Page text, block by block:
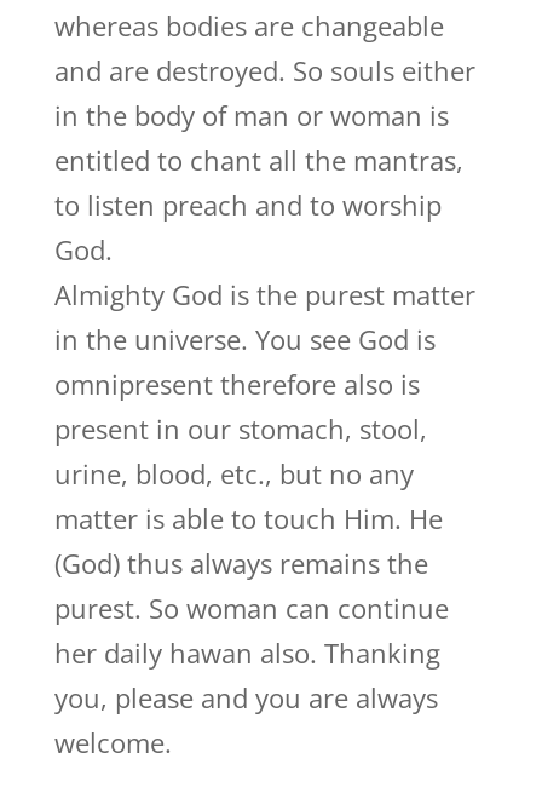
whereas bodies are changeable
and are destroyed. So souls either
in the body of man or woman is
entitled to chant all the mantras,
to listen preach and to worship
God.
Almighty God is the purest matter
in the universe. You see God is
omnipresent therefore also is
present in our stomach, stool,
urine, blood, etc., but no any
matter is able to touch Him. He
(God) thus always remains the
purest. So woman can continue
her daily hawan also. Thanking
you, please and you are always
welcome.